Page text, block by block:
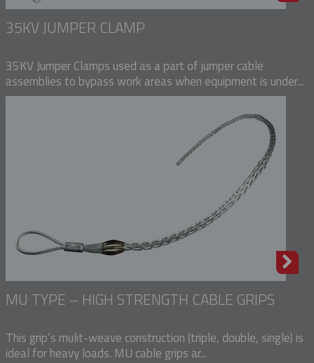
35KV JUMPER CLAMP
35KV Jumper Clamps used as a part of jumper cable
assemblies to bypass work areas when equipment is under...
MU TYPE – HIGH STRENGTH CABLE GRIPS
This grip’s mulit-weave construction (triple, double, single) is
ideal for heavy loads. MU cable grips ar...